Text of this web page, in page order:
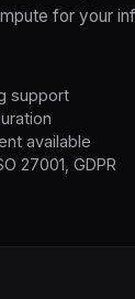
for your
support
available
27001, GDPR